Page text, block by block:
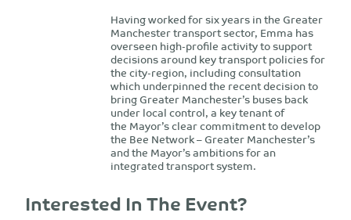
Having worked for six years in the Greater
Manchester transport sector, Emma has
overseen high-profile activity to support
decisions around key transport policies for
the city-region, including consultation
which underpinned the recent decision to
bring Greater Manchester’s buses back
under local control, a key tenant of
the Mayor’s clear commitment to develop
the Bee Network – Greater Manchester’s
and the Mayor’s ambitions for an
integrated transport system.
Interested In The Event?